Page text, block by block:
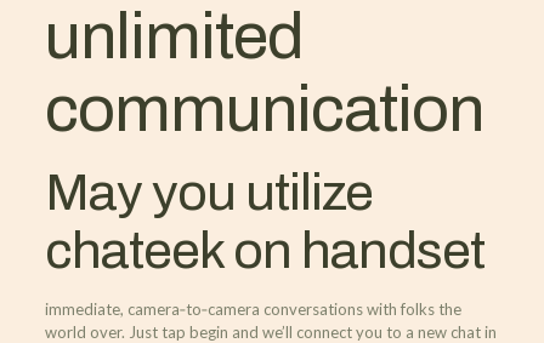
unlimited
communication
May you utilize
chateek on handset
immediate, camera‑to‑camera conversations with folks the
world over. Just tap begin and we’ll connect you to a new chat in